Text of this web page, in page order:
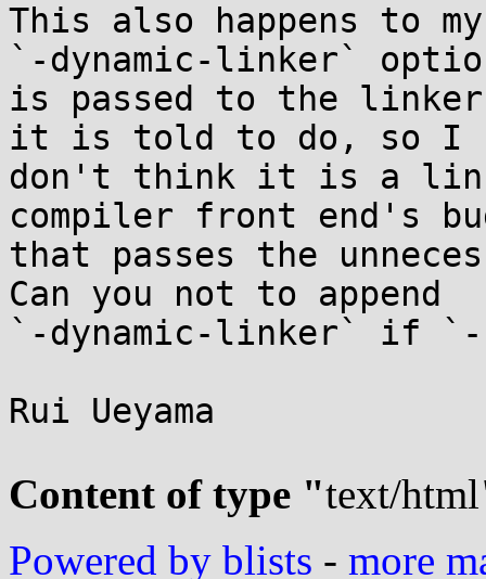
This also happens to
`-dynamic-linker`
is passed to the
it is told to do, so I
don't think it is a
compiler front end's
that passes the
Can you not to append
`-dynamic-linker` if
Rui Ueyama
Content of type "text/html
Powered by blists - more